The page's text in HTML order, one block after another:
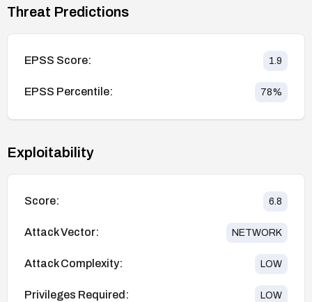
Threat Predictions
EPSS Score: 1.9
EPSS Percentile: 78%
Exploitability
Score: 6.8
Attack Vector: NETWORK
Attack Complexity: LOW
Privileges Required: LOW